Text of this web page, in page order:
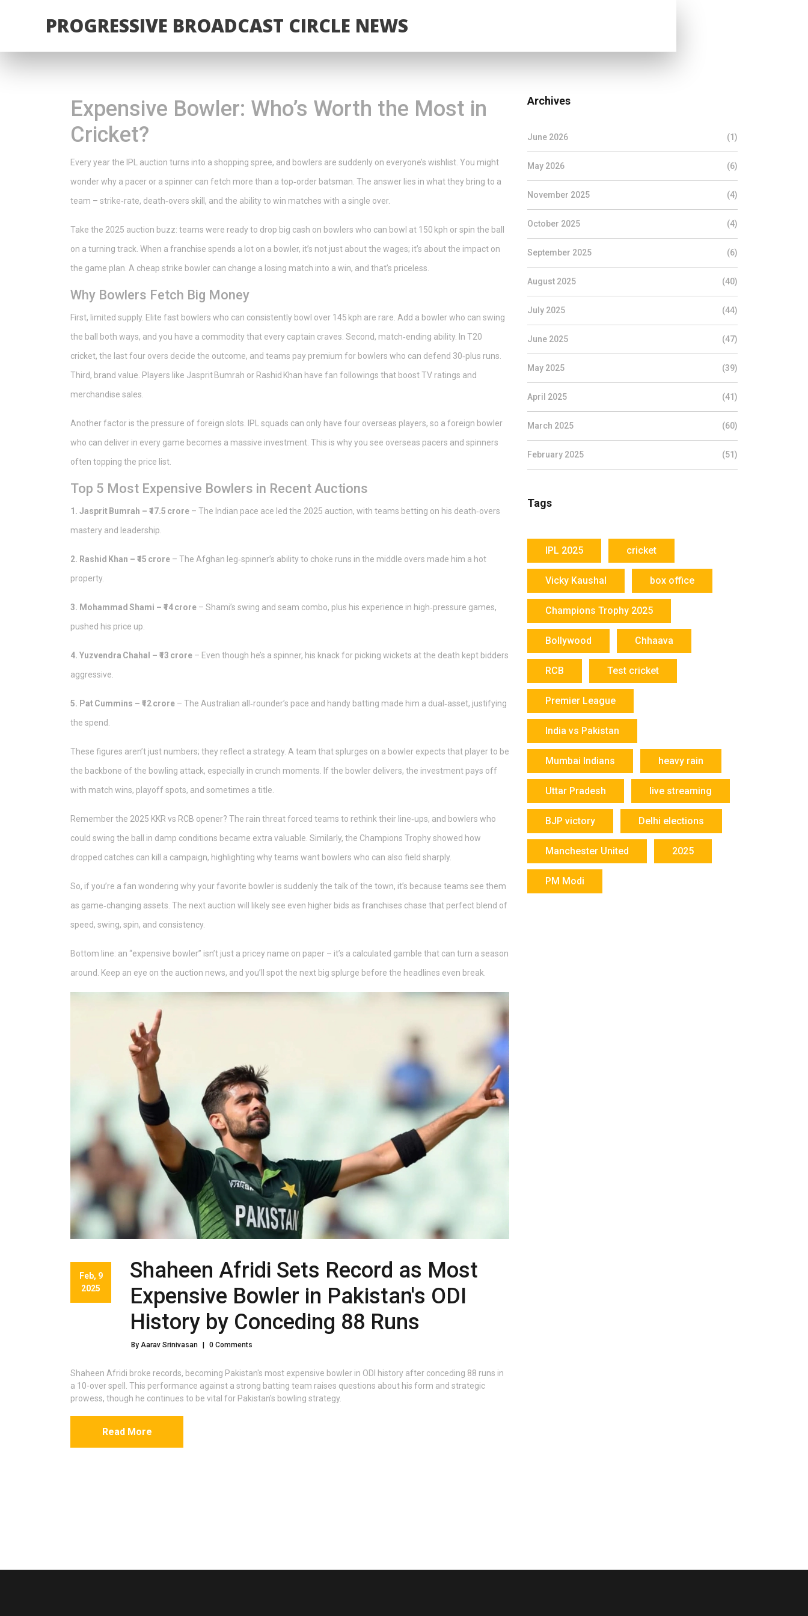
PROGRESSIVE BROADCAST CIRCLE NEWS
Expensive Bowler: Who’s Worth the Most in
Cricket?
Every year the IPL auction turns into a shopping spree, and bowlers are suddenly on everyone’s wishlist. You might
wonder why a pacer or a spinner can fetch more than a top‑order batsman. The answer lies in what they bring to a
team – strike‑rate, death‑overs skill, and the ability to win matches with a single over.
Take the 2025 auction buzz: teams were ready to drop big cash on bowlers who can bowl at 150 kph or spin the ball
on a turning track. When a franchise spends a lot on a bowler, it’s not just about the wages; it’s about the impact on
the game plan. A cheap strike bowler can change a losing match into a win, and that’s priceless.
Why Bowlers Fetch Big Money
First, limited supply. Elite fast bowlers who can consistently bowl over 145 kph are rare. Add a bowler who can swing
the ball both ways, and you have a commodity that every captain craves. Second, match‑ending ability. In T20
cricket, the last four overs decide the outcome, and teams pay premium for bowlers who can defend 30‑plus runs.
Third, brand value. Players like Jasprit Bumrah or Rashid Khan have fan followings that boost TV ratings and
merchandise sales.
Another factor is the pressure of foreign slots. IPL squads can only have four overseas players, so a foreign bowler
who can deliver in every game becomes a massive investment. This is why you see overseas pacers and spinners
often topping the price list.
Top 5 Most Expensive Bowlers in Recent Auctions
1. Jasprit Bumrah – ₹17.5 crore – The Indian pace ace led the 2025 auction, with teams betting on his death‑overs
mastery and leadership.
2. Rashid Khan – ₹15 crore – The Afghan leg‑spinner’s ability to choke runs in the middle overs made him a hot
property.
3. Mohammad Shami – ₹14 crore – Shami’s swing and seam combo, plus his experience in high‑pressure games,
pushed his price up.
4. Yuzvendra Chahal – ₹13 crore – Even though he’s a spinner, his knack for picking wickets at the death kept bidders
aggressive.
5. Pat Cummins – ₹12 crore – The Australian all‑rounder’s pace and handy batting made him a dual‑asset, justifying
the spend.
These figures aren’t just numbers; they reflect a strategy. A team that splurges on a bowler expects that player to be
the backbone of the bowling attack, especially in crunch moments. If the bowler delivers, the investment pays off
with match wins, playoff spots, and sometimes a title.
Remember the 2025 KKR vs RCB opener? The rain threat forced teams to rethink their line‑ups, and bowlers who
could swing the ball in damp conditions became extra valuable. Similarly, the Champions Trophy showed how
dropped catches can kill a campaign, highlighting why teams want bowlers who can also field sharply.
So, if you’re a fan wondering why your favorite bowler is suddenly the talk of the town, it’s because teams see them
as game‑changing assets. The next auction will likely see even higher bids as franchises chase that perfect blend of
speed, swing, spin, and consistency.
Bottom line: an “expensive bowler” isn’t just a pricey name on paper – it’s a calculated gamble that can turn a season
around. Keep an eye on the auction news, and you’ll spot the next big splurge before the headlines even break.
Feb, 9
2025
Shaheen Afridi Sets Record as Most
Expensive Bowler in Pakistan's ODI
History by Conceding 88 Runs
By Aarav Srinivasan | 0 Comments
Shaheen Afridi broke records, becoming Pakistan's most expensive bowler in ODI history after conceding 88 runs in
a 10-over spell. This performance against a strong batting team raises questions about his form and strategic
prowess, though he continues to be vital for Pakistan's bowling strategy.
Read More
Archives
June 2026 (1)
May 2026 (6)
November 2025 (4)
October 2025 (4)
September 2025 (6)
August 2025 (40)
July 2025 (44)
June 2025 (47)
May 2025 (39)
April 2025 (41)
March 2025 (60)
February 2025 (51)
Tags
IPL 2025 cricket
Vicky Kaushal box office
Champions Trophy 2025
Bollywood Chhaava
RCB Test cricket
Premier League
India vs Pakistan
Mumbai Indians heavy rain
Uttar Pradesh live streaming
BJP victory Delhi elections
Manchester United 2025
PM Modi